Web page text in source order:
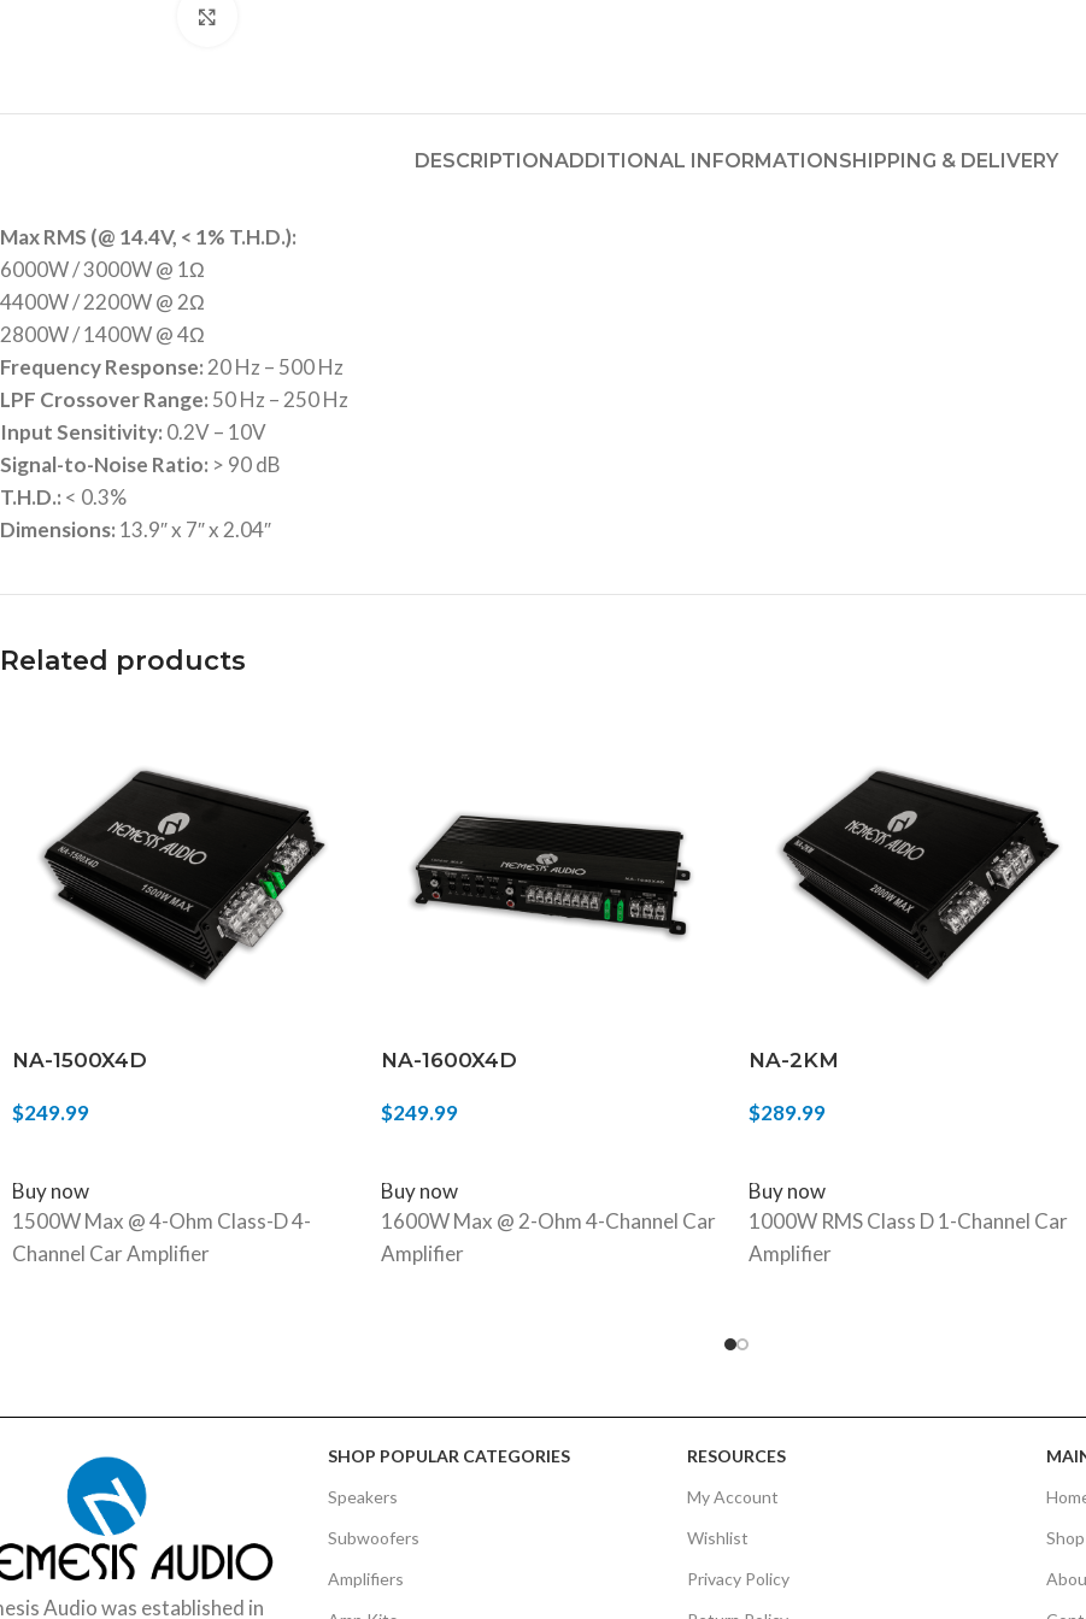
DESCRIPTIONADDITIONAL INFORMATIONSHIPPING & DELIVERY
Max RMS (@ 14.4V, < 1% T.H.D.):
6000W / 3000W @ 1Ω
4400W / 2200W @ 2Ω
2800W / 1400W @ 4Ω
Frequency Response: 20 Hz – 500 Hz
LPF Crossover Range: 50 Hz – 250 Hz
Input Sensitivity: 0.2V – 10V
Signal-to-Noise Ratio: > 90 dB
T.H.D.: < 0.3%
Dimensions: 13.9″ x 7″ x 2.04″
Related products
NA-1500X4D
$249.99
Buy now
1500W Max @ 4-Ohm Class-D 4-
Channel Car Amplifier
NA-1600X4D
$249.99
Buy now
1600W Max @ 2-Ohm 4-Channel Car
Amplifier
NA-2KM
$289.99
Buy now
1000W RMS Class D 1-Channel Car
Amplifier
Audio was established in
SHOP POPULAR CATEGORIES
Speakers
Subwoofers
Amplifiers
RESOURCES
My Account
Wishlist
Privacy Policy
Shop